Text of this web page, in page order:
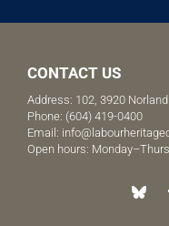
CONTACT US
Address: 102, 3920
Phone: (604) 419-0400
Email:
Open hours: